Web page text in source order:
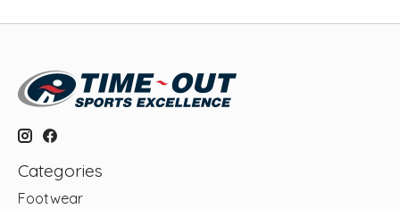
Categories
Footwear